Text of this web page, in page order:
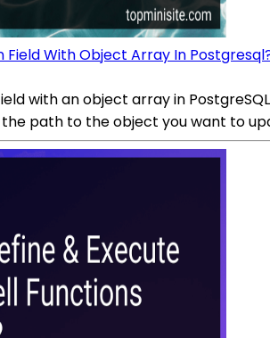
Field With Object Array In
with an object array in
path to the object you want to